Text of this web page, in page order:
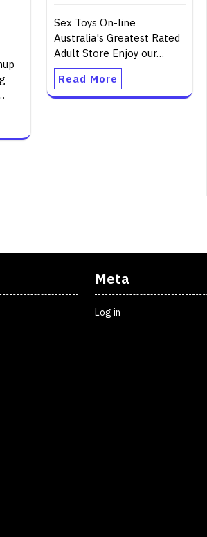
Sex Toys On-line
Australia's Greatest Rated
Adult Store Enjoy our…
Read More
Meta
Log in